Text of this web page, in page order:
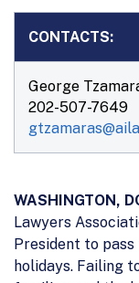
CONTACTS:
George
202-507-7649
WASHINGTON,
Lawyers
President to
holidays. Failing